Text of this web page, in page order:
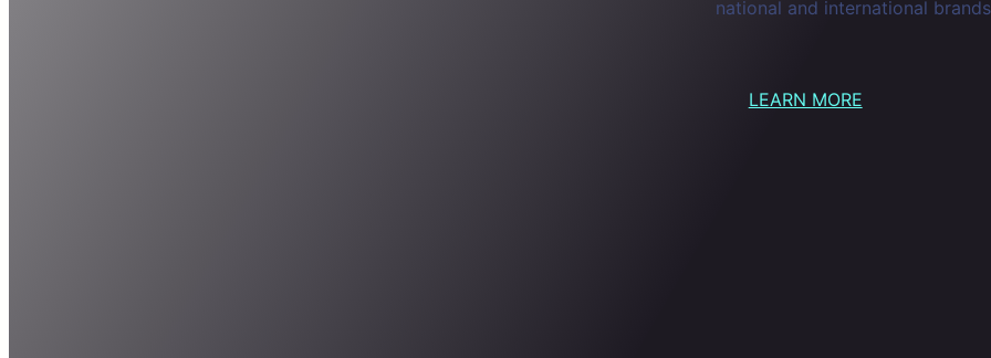
national and international
LEARN MORE